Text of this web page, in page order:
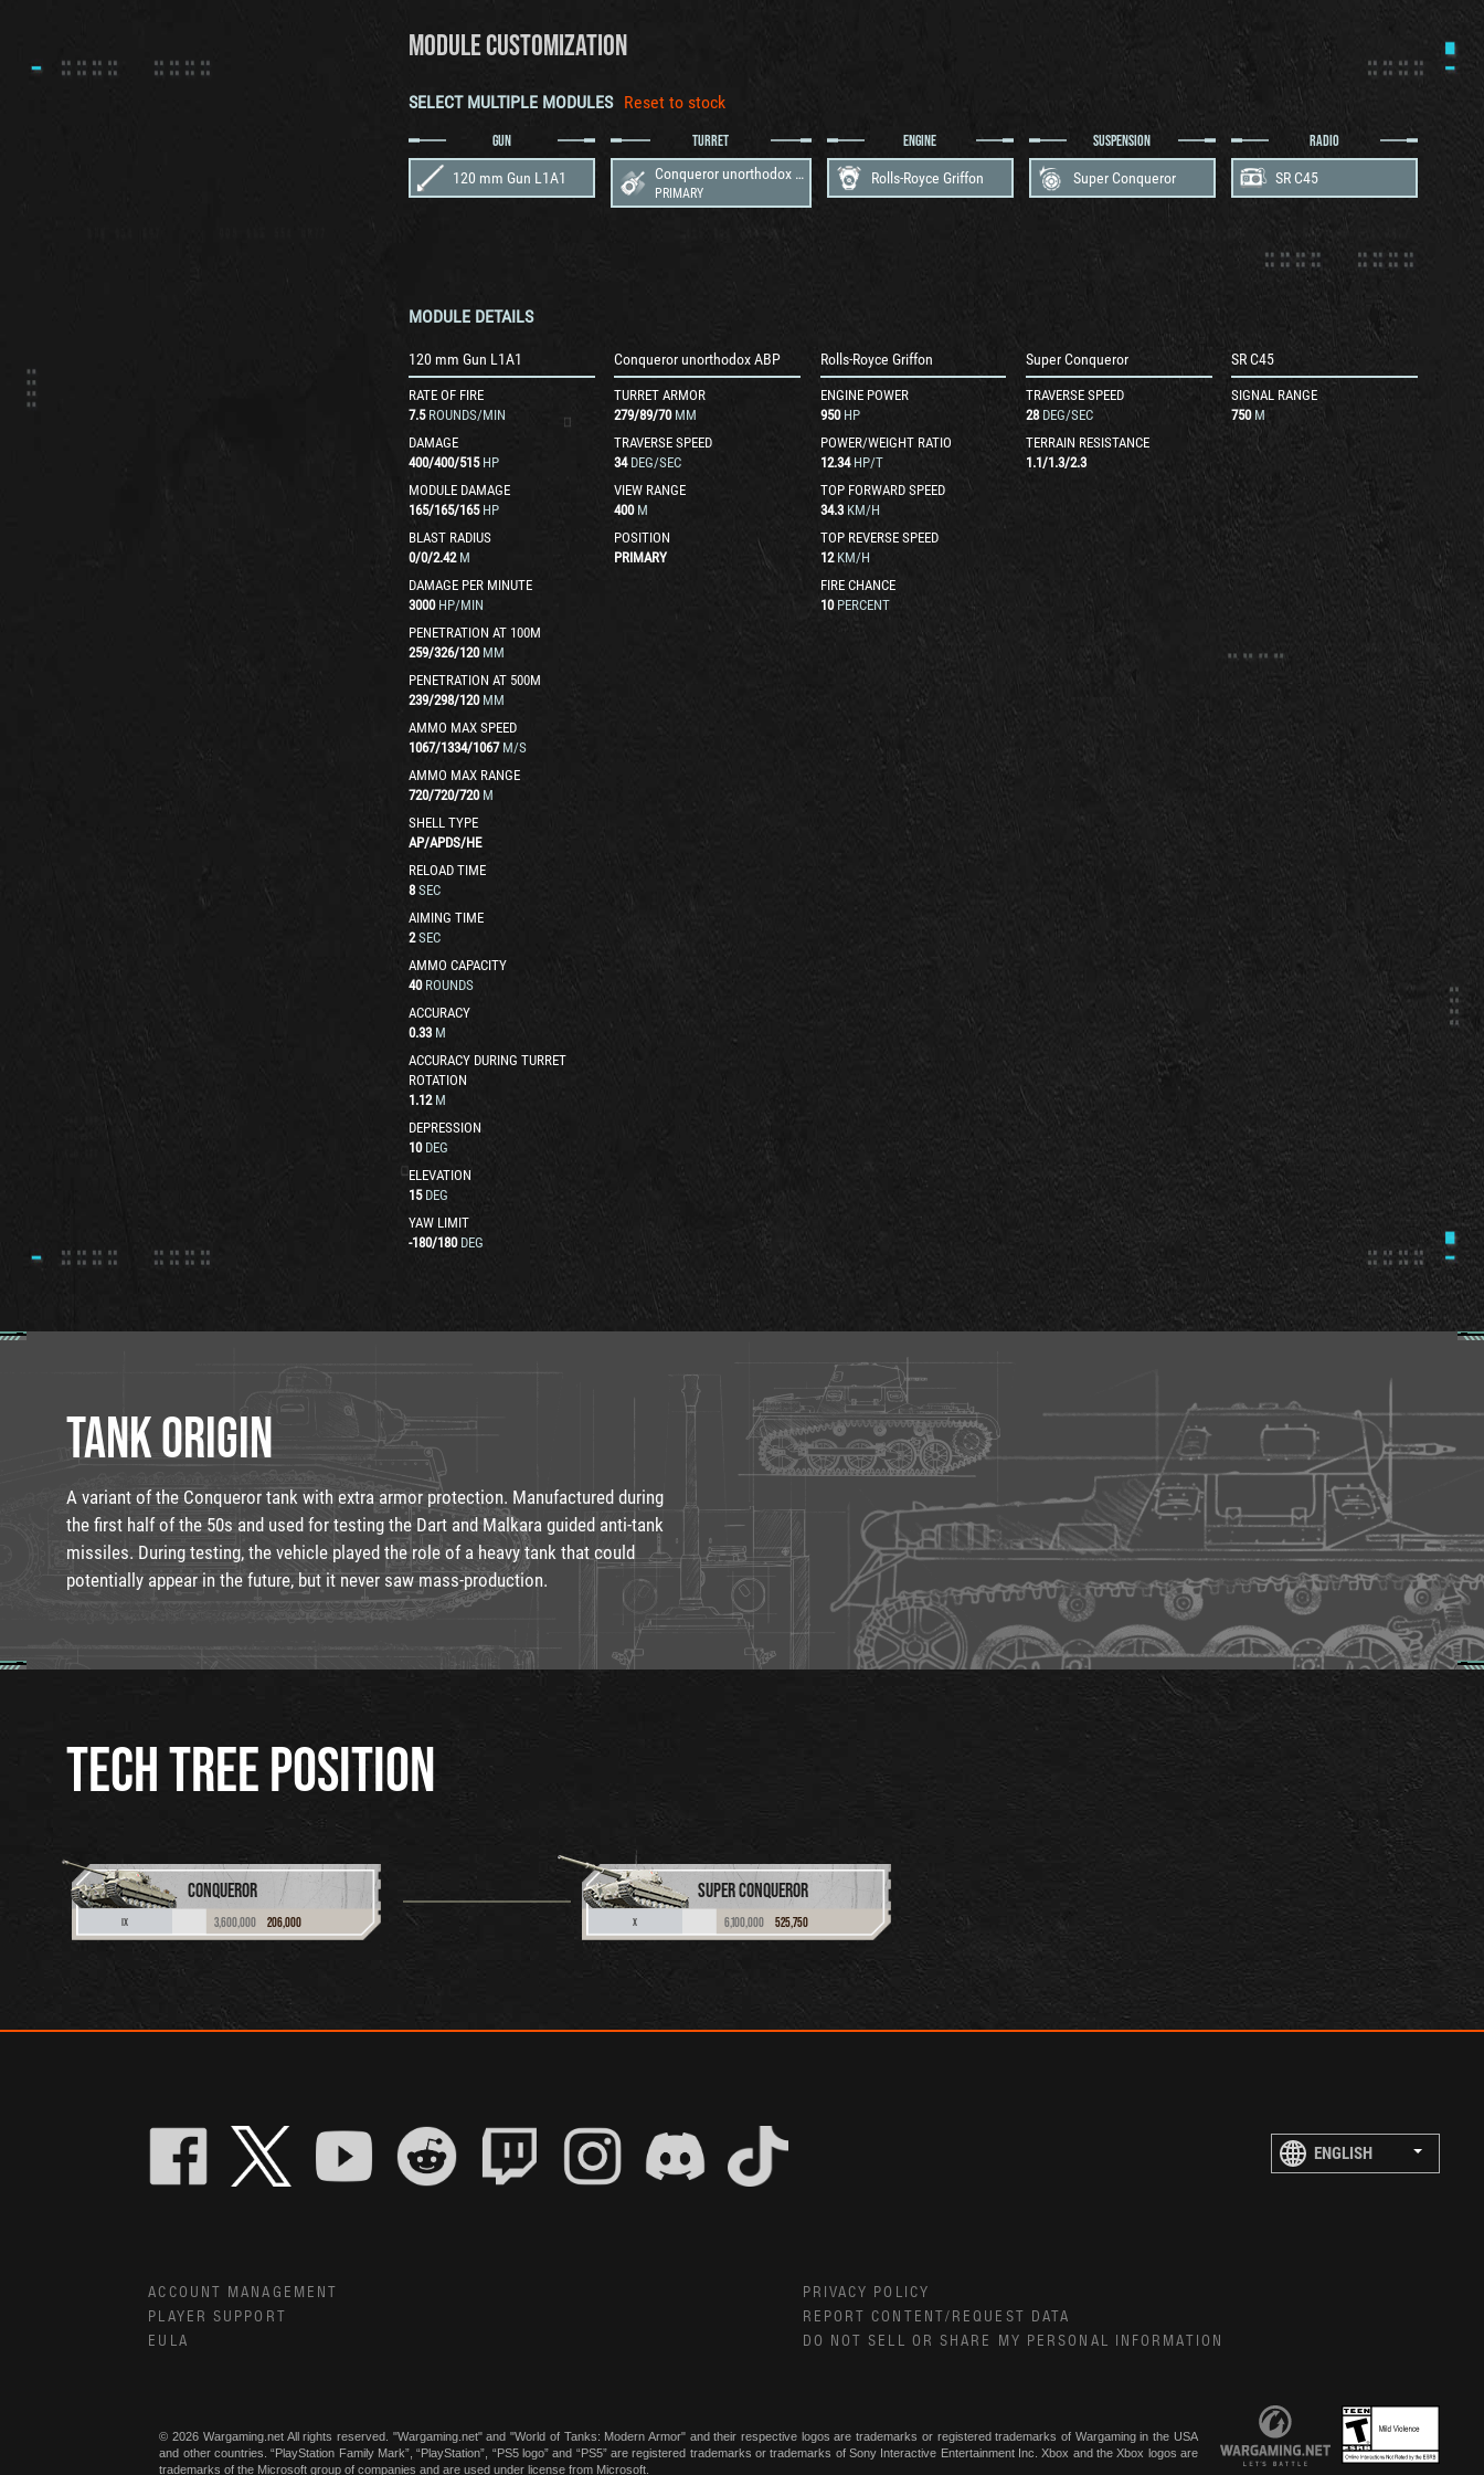
MODULE CUSTOMIZATION
SELECT MULTIPLE MODULES Reset to stock
GUN
120 mm Gun L1A1
TURRET
Conqueror unorthodox ABP
PRIMARY
ENGINE
Rolls-Royce Griffon
SUSPENSION
Super Conqueror
RADIO
SR C45
MODULE DETAILS
120 mm Gun L1A1
RATE OF FIRE
7.5 ROUNDS/MIN
DAMAGE
400/400/515 HP
MODULE DAMAGE
165/165/165 HP
BLAST RADIUS
0/0/2.42 M
DAMAGE PER MINUTE
3000 HP/MIN
PENETRATION AT 100M
259/326/120 MM
PENETRATION AT 500M
239/298/120 MM
AMMO MAX SPEED
1067/1334/1067 M/S
AMMO MAX RANGE
720/720/720 M
SHELL TYPE
AP/APDS/HE
RELOAD TIME
8 SEC
AIMING TIME
2 SEC
AMMO CAPACITY
40 ROUNDS
ACCURACY
0.33 M
ACCURACY DURING TURRET
ROTATION
1.12 M
DEPRESSION
10 DEG
ELEVATION
15 DEG
YAW LIMIT
-180/180 DEG
Conqueror unorthodox ABP
TURRET ARMOR
279/89/70 MM
TRAVERSE SPEED
34 DEG/SEC
VIEW RANGE
400 M
POSITION
PRIMARY
Rolls-Royce Griffon
ENGINE POWER
950 HP
POWER/WEIGHT RATIO
12.34 HP/T
TOP FORWARD SPEED
34.3 KM/H
TOP REVERSE SPEED
12 KM/H
FIRE CHANCE
10 PERCENT
Super Conqueror
TRAVERSE SPEED
28 DEG/SEC
TERRAIN RESISTANCE
1.1/1.3/2.3
SR C45
SIGNAL RANGE
750 M
TANK ORIGIN
A variant of the Conqueror tank with extra armor protection. Manufactured during
the first half of the 50s and used for testing the Dart and Malkara guided anti-tank
missiles. During testing, the vehicle played the role of a heavy tank that could
potentially appear in the future, but it never saw mass-production.
TECH TREE POSITION
CONQUEROR
IX 3,600,000 206,000
SUPER CONQUEROR
X 6,100,000 525,750
ACCOUNT MANAGEMENT
PLAYER SUPPORT
EULA
PRIVACY POLICY
REPORT CONTENT/REQUEST DATA
DO NOT SELL OR SHARE MY PERSONAL INFORMATION
© 2026 Wargaming.net All rights reserved. "Wargaming.net" and "World of Tanks: Modern Armor" and their respective logos are trademarks or registered trademarks of Wargaming in the USA
and other countries. “PlayStation Family Mark”, “PlayStation”, “PS5 logo” and “PS5” are registered trademarks or trademarks of Sony Interactive Entertainment Inc. Xbox and the Xbox logos are
trademarks of the Microsoft group of companies and are used under license from Microsoft.